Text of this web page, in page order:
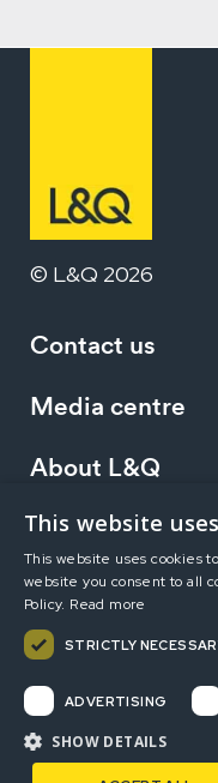
© L&Q 2026
Contact us
Media centre
About L&Q
Working at L&Q
Investors
Terms of use
This website
This website uses cookies
website you consent to all
Policy. Read more
STRICTLY
ADVERTISING
SHOW DETAILS